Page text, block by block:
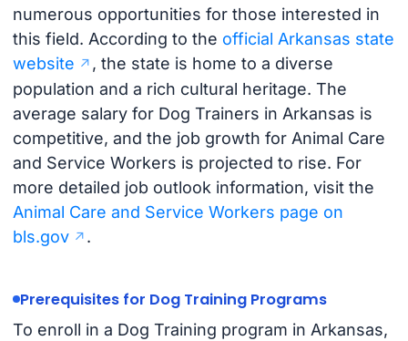
numerous opportunities for those interested in
this field. According to the official Arkansas state
website
, the state is home to a diverse
population and a rich cultural heritage. The
average salary for Dog Trainers in Arkansas is
competitive, and the job growth for Animal Care
and Service Workers is projected to rise. For
more detailed job outlook information, visit the
Animal Care and Service Workers page on
bls.gov
.
Prerequisites for Dog Training Programs
To enroll in a Dog Training program in Arkansas,